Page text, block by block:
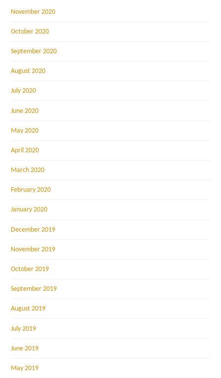
November 2020
October 2020
September 2020
August 2020
July 2020
June 2020
May 2020
April 2020
March 2020
February 2020
January 2020
December 2019
November 2019
October 2019
September 2019
August 2019
July 2019
June 2019
May 2019